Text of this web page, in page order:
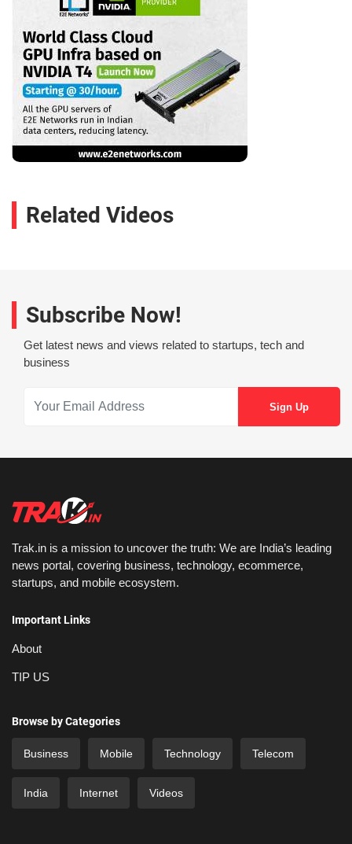
Related Videos
Subscribe Now!
Get latest news and views related to startups, tech and
business
Trak.in is a mission to uncover the truth: We are India’s leading
news portal, covering business, technology, ecommerce,
startups, and mobile ecosystem.
Important Links
About
TIP US
Browse by Categories
Business Mobile Technology Telecom
India Internet Videos